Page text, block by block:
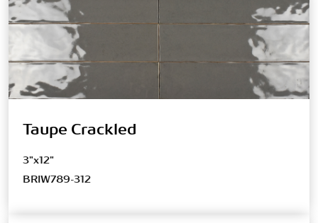
Taupe Crackled
3"x12"
BRIW789-312